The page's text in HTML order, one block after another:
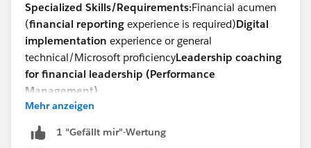
Specialized Skills/Requirements:Financial acumen
(financial reporting experience is required)Digital
implementation experience or general
technical/Microsoft proficiencyLeadership coaching
for financial leadership (Performance
Management)
Devsarang Singh
Talent Acquisition -North America
Direct: +
Mehr anzeigen
1 "Gefällt mir"-Wertung